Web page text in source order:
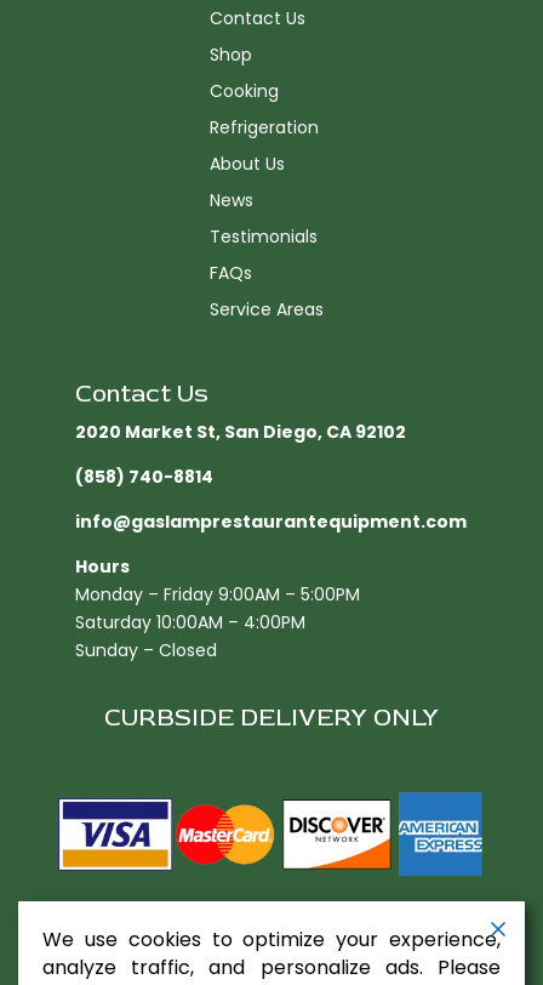
Contact Us
Shop
Cooking
Refrigeration
About Us
News
Testimonials
FAQs
Service Areas
Contact Us
2020 Market St, San Diego, CA 92102​
(858) 740-8814
info@gaslamprestaurantequipment.com
Hours
Monday – Friday 9:00AM – 5:00PM
Saturday 10:00AM – 4:00PM
Sunday – Closed
CURBSIDE DELIVERY ONLY
We use cookies to optimize your experience,
analyze traffic, and personalize ads. Please